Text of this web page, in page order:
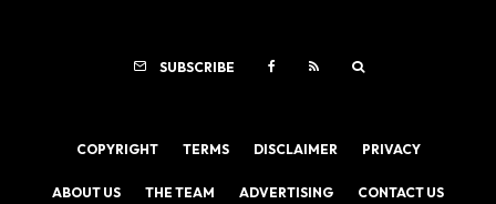
SUBSCRIBE
COPYRIGHT TERMS DISCLAIMER PRIVACY
ABOUT US THE TEAM ADVERTISING CONTACT US